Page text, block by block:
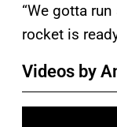
“We gotta
rocket is
Videos by